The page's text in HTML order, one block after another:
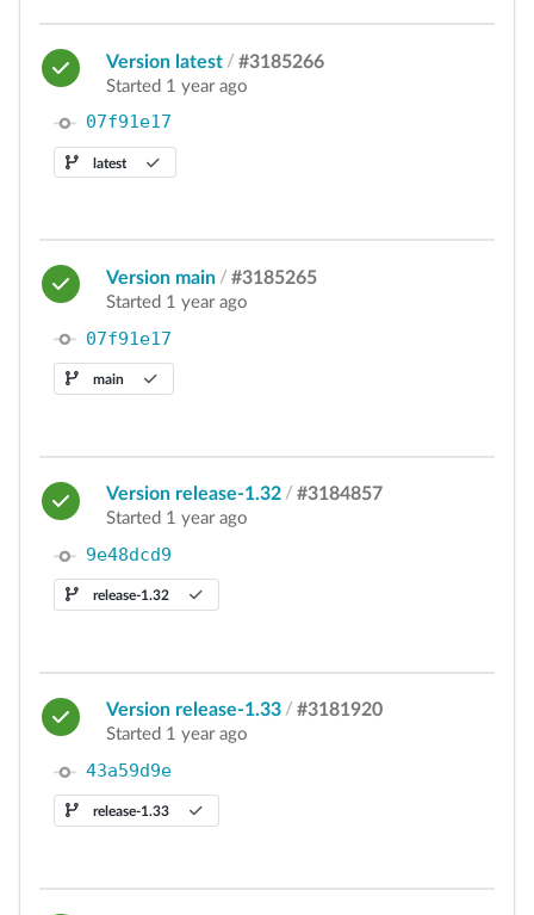
Version latest / #3185266
Started 1 year ago
07f91e17
latest
Version main / #3185265
Started 1 year ago
07f91e17
main
Version release-1.32 / #3184857
Started 1 year ago
9e48dcd9
release-1.32
Version release-1.33 / #3181920
Started 1 year ago
43a59d9e
release-1.33